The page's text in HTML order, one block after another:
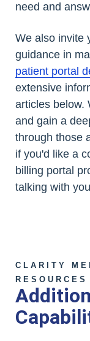
need and
We also invite
guidance in
patient portal
extensive
articles below.
and gain a
through those
if you'd like a
billing portal
talking with
CLARITY
RESOURCES